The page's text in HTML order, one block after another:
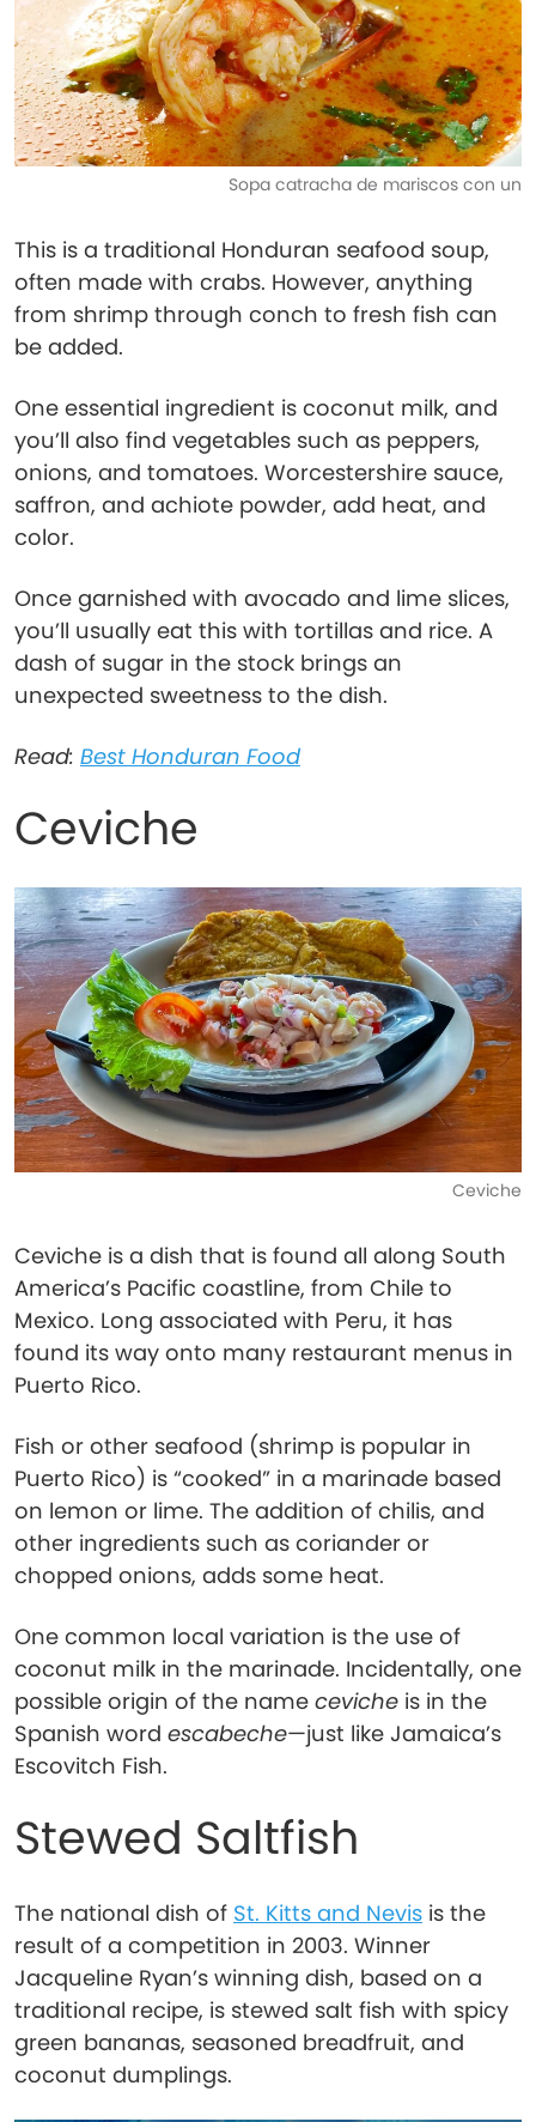
Sopa catracha de mariscos con un
This is a traditional Honduran seafood soup,
often made with crabs. However, anything
from shrimp through conch to fresh fish can
be added.
One essential ingredient is coconut milk, and
you’ll also find vegetables such as peppers,
onions, and tomatoes. Worcestershire sauce,
saffron, and achiote powder, add heat, and
color.
Once garnished with avocado and lime slices,
you’ll usually eat this with tortillas and rice. A
dash of sugar in the stock brings an
unexpected sweetness to the dish.
Read: Best Honduran Food
Ceviche
Ceviche
Ceviche is a dish that is found all along South
America’s Pacific coastline, from Chile to
Mexico. Long associated with Peru, it has
found its way onto many restaurant menus in
Puerto Rico.
Fish or other seafood (shrimp is popular in
Puerto Rico) is “cooked” in a marinade based
on lemon or lime. The addition of chilis, and
other ingredients such as coriander or
chopped onions, adds some heat.
One common local variation is the use of
coconut milk in the marinade. Incidentally, one
possible origin of the name ceviche is in the
Spanish word escabeche—just like Jamaica’s
Escovitch Fish.
Stewed Saltfish
The national dish of St. Kitts and Nevis is the
result of a competition in 2003. Winner
Jacqueline Ryan’s winning dish, based on a
traditional recipe, is stewed salt fish with spicy
green bananas, seasoned breadfruit, and
coconut dumplings.